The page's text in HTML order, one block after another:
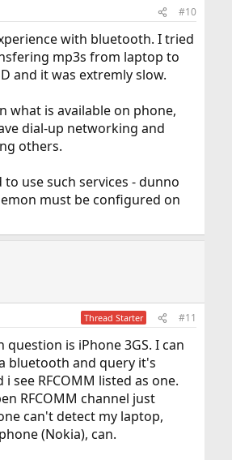
#10
with bluetooth. I tried
mp3s from laptop to
and it was extremly slow.
what is available on phone,
dial-up networking and
others.
use such services - dunno
must be configured on
Thread Starter #11
question is iPhone 3GS. I can
bluetooth and query it's
see RFCOMM listed as one.
RFCOMM channel just
can't detect my laptop,
(Nokia), can.